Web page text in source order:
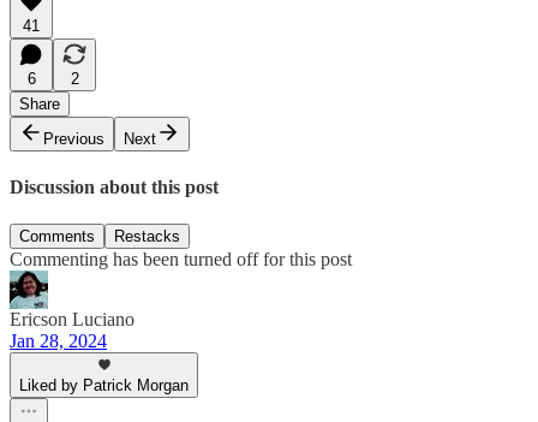
41
6
2
Share
Previous
Next
Discussion about this post
Comments Restacks
Commenting has been turned off for this post
Ericson Luciano
Jan 28, 2024
Liked by Patrick Morgan